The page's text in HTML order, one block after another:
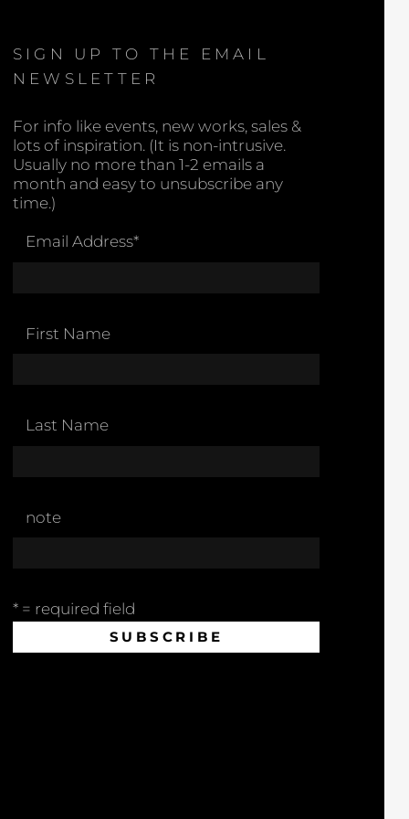
SIGN UP TO THE EMAIL
NEWSLETTER
For info like events, new works, sales &
lots of inspiration. (It is non-intrusive.
Usually no more than 1-2 emails a
month and easy to unsubscribe any
time.)
Email Address*
First Name
Last Name
note
* = required field